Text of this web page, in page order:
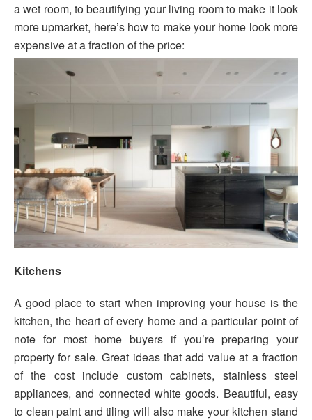
a wet room, to beautifying your living room to make it look
more upmarket, here’s how to make your home look more
expensive at a fraction of the price:
Kitchens
A good place to start when improving your house is the
kitchen, the heart of every home and a particular point of
note for most home buyers if you’re preparing your
property for sale. Great ideas that add value at a fraction
of the cost include custom cabinets, stainless steel
appliances, and connected white goods. Beautiful, easy
to clean paint and tiling will also make your kitchen stand